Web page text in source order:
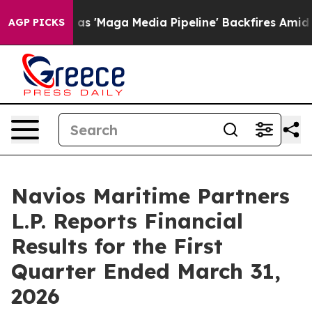
AGP PICKSMedia Pipeline' Backfires Amid Rumors Trump
Navios Maritime Partners
L.P. Reports Financial
Results for the First
Quarter Ended March 31,
2026